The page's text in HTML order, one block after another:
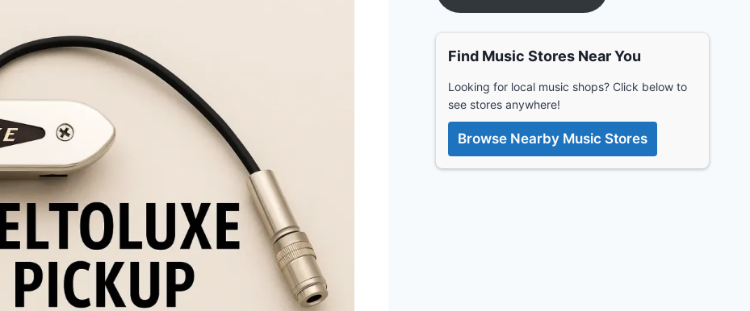
Find Music Stores Near You
Looking for local music shops? Click below to
see stores anywhere!
Browse Nearby Music Stores